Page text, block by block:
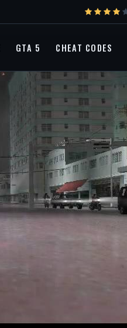
GTA 5 CHEAT CODES